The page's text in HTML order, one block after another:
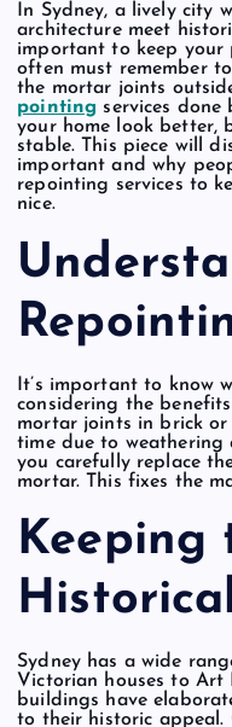
In Sydney, a lively city
architecture meet
important to keep your
often must remember
the mortar joints
pointing services done
your home look better,
stable. This piece will
important and why
repointing services to
nice.
It’s important to know
considering the
mortar joints in brick or
time due to weathering
you carefully replace
mortar. This fixes the
Keeping
Sydney has a wide
Victorian houses to Art
buildings have
to their historic